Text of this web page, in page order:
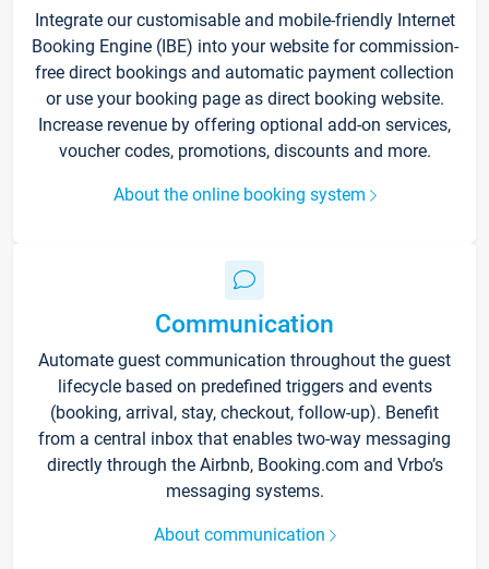
Integrate our customisable and mobile-friendly Internet
Booking Engine (IBE) into your website for commission-
free direct bookings and automatic payment collection
or use your booking page as direct booking website.
Increase revenue by offering optional add-on services,
voucher codes, promotions, discounts and more.
About the online booking system
Communication
Automate guest communication throughout the guest
lifecycle based on predefined triggers and events
(booking, arrival, stay, checkout, follow-up). Benefit
from a central inbox that enables two-way messaging
directly through the Airbnb, Booking.com and Vrbo’s
messaging systems.
About communication